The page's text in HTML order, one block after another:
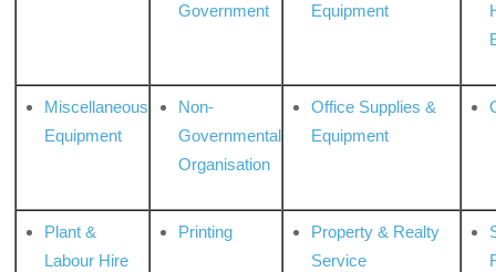
Government
Equipment
Miscellaneous
Equipment
Non-
Governmental
Organisation
Office Supplies &
Equipment
Plant &
Labour Hire
Printing
Property & Realty
Service